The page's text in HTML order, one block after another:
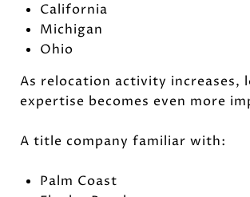
California
Michigan
Ohio
As relocation activity increases,
expertise becomes even more
A title company familiar with:
Palm Coast